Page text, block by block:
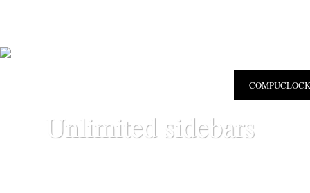
COMPUCLOCK
Unlimited sidebars